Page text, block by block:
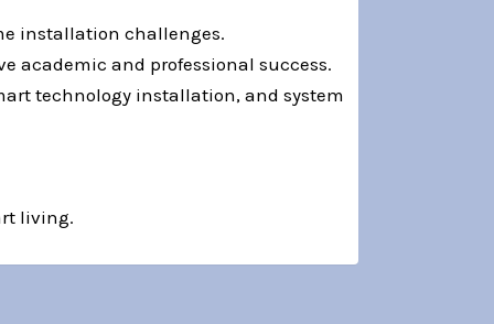
installation challenges.
academic and professional success.
technology installation, and system
living.